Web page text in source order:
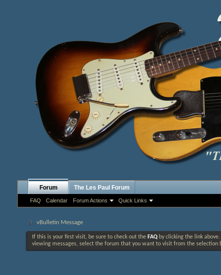
Forum
FAQ Calendar Forum Actions Quick Links
The Les Paul Forum
vBulletin Message
If this is your first visit, be sure to check out the FAQ by clicking the link
viewing messages, select the forum that you want to visit from the selection